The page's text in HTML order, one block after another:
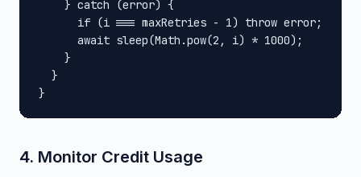
    } catch (error) {
      if (i === maxRetries - 1) throw error;
      await sleep(Math.pow(2, i) * 1000);
    }
  }
}
4. Monitor Credit Usage